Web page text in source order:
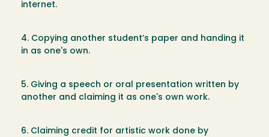
internet.
4. Copying another student’s paper and handing it
in as one's own.
5. Giving a speech or oral presentation written by
another and claiming it as one's own work.
6. Claiming credit for artistic work done by